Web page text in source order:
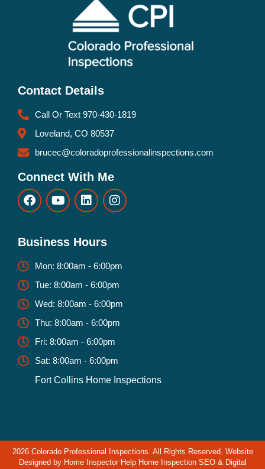
Contact Details
Call Or Text 970-430-1819
Loveland, CO 80537
brucec@coloradoprofessionalinspections.com
Connect With Me
Business Hours
Mon: 8:00am - 6:00pm
Tue: 8:00am - 6:00pm
Wed: 8:00am - 6:00pm
Thu: 8:00am - 6:00pm
Fri: 8:00am - 6:00pm
Sat: 8:00am - 6:00pm
Fort Collins Home Inspections
2026 Colorado Professional Inspections. All Rights Reserved. Website
Designed by Home Inspector HelpHome Inspection SEO & Digital